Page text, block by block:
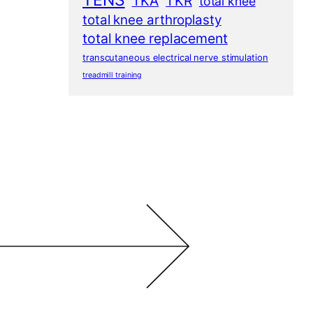
total knee arthroplasty
total knee replacement
transcutaneous electrical nerve stimulation
treadmill training